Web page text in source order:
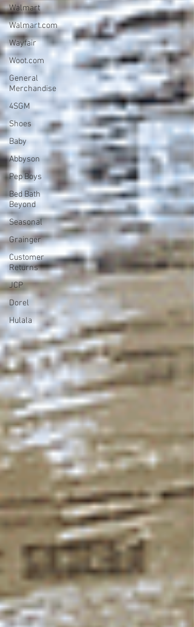
Walmart
Walmart.com
Wayfair
Woot.com
General
Merchandise
4SGM
Shoes
Baby
Abbyson
Pep Boys
Bed Bath
Beyond
Seasonal
Grainger
Customer
Returns
JCP
Dorel
Hulala